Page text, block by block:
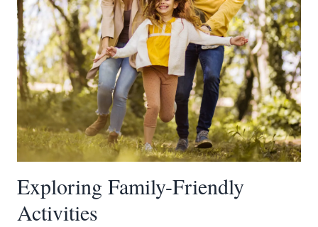
Exploring Family-Friendly
Activities
Submit